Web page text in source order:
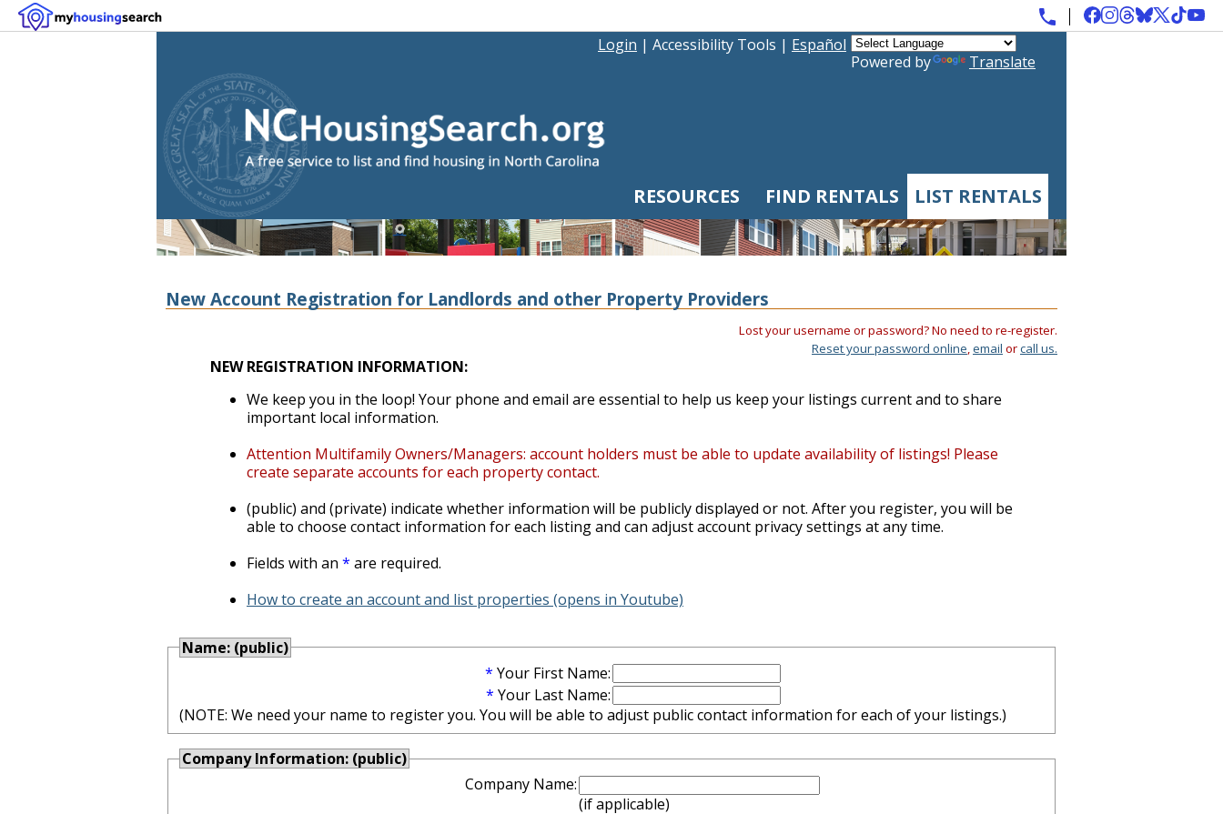
Powered by Translate
Login | Accessibility Tools | Español
RESOURCES FIND RENTALS LIST RENTALS
New Account Registration for Landlords and other Property Providers
Lost your username or password? No need to re-register.
Reset your password online,email orcall us.
NEW REGISTRATION INFORMATION:
We keep you in the loop! Your phone and email are essential to help us keep your listings current and to share
important local information.
Attention Multifamily Owners/Managers: account holders must be able to update availability of listings! Please
create separate accounts for each property contact.
(public) and (private) indicate whether information will be publicly displayed or not. After you register, you will be
able to choose contact information for each listing and can adjust account privacy settings at any time.
Fields with an * are required.
How to create an account and list properties (opens in Youtube)
Name: (public)
* Your First Name:
* Your Last Name:
(NOTE: We need your name to register you. You will be able to adjust public contact information for each of your listings.)
Company Information: (public)
Company Name:
(if applicable)